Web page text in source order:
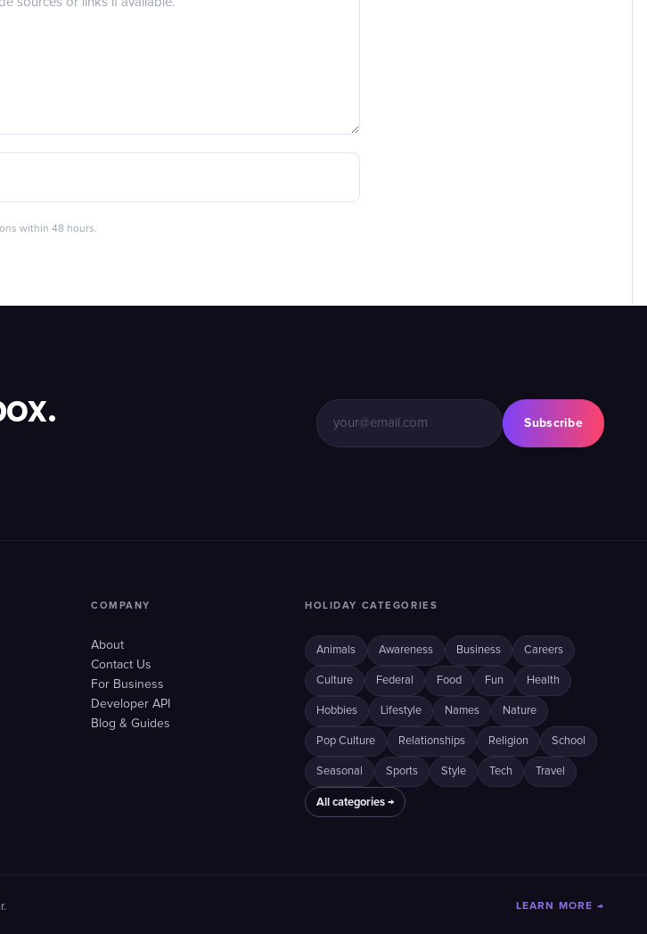
within 48 hours.
Subscribe
COMPANY
About
Contact Us
For Business
Developer API
Blog & Guides
HOLIDAY CATEGORIES
Animals Awareness Business Careers
Culture Federal Food Fun Health
Hobbies Lifestyle Names Nature
Pop Culture Relationships Religion School
Seasonal Sports Style Tech Travel
All categories →
LEARN MORE →